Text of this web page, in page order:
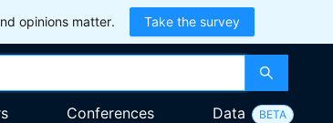
opinions matter. Take the survey
Conferences Data BETA